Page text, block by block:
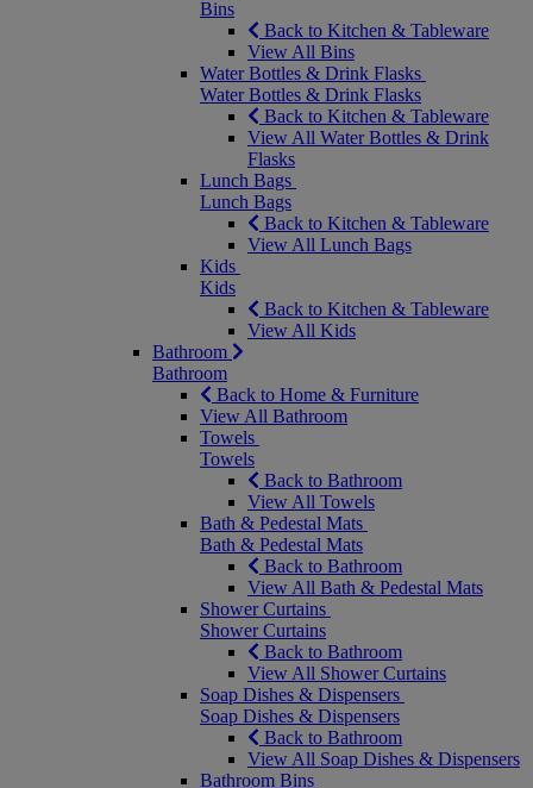
Bins
Back to Kitchen & Tableware
View All Bins
Water Bottles & Drink Flasks
Water Bottles & Drink Flasks
Back to Kitchen & Tableware
View All Water Bottles & Drink
Flasks
Lunch Bags
Lunch Bags
Back to Kitchen & Tableware
View All Lunch Bags
Kids
Kids
Back to Kitchen & Tableware
View All Kids
Bathroom
Bathroom
Back to Home & Furniture
View All Bathroom
Towels
Towels
Back to Bathroom
View All Towels
Bath & Pedestal Mats
Bath & Pedestal Mats
Back to Bathroom
View All Bath & Pedestal Mats
Shower Curtains
Shower Curtains
Back to Bathroom
View All Shower Curtains
Soap Dishes & Dispensers
Soap Dishes & Dispensers
Back to Bathroom
View All Soap Dishes & Dispensers
Bathroom Bins